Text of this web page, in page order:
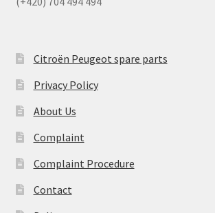
Citroën Peugeot spare parts
Privacy Policy
About Us
Complaint
Complaint Procedure
Contact